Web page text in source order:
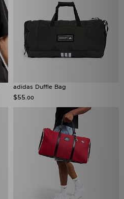
adidas Duffle Bag
$55 .00